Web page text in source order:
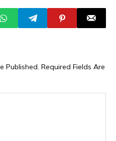
Insecurity,
Violence And Fear
Grip Nigeria’s
Published. Required Fields Are